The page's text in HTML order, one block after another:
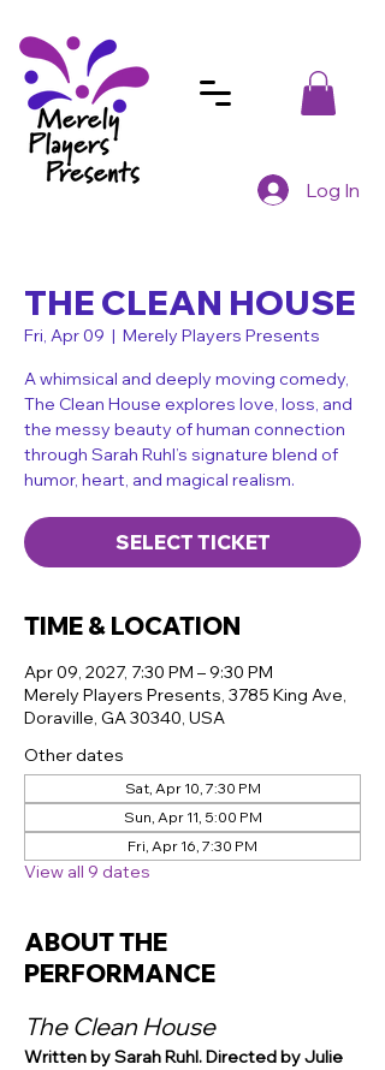
Log In
THE CLEAN HOUSE
Fri, Apr 09
  |
Merely Players Presents
A whimsical and deeply moving comedy,
The Clean House explores love, loss, and
the messy beauty of human connection
through Sarah Ruhl’s signature blend of
humor, heart, and magical realism.
SELECT TICKET
TIME & LOCATION
Apr 09, 2027, 7:30 PM – 9:30 PM
Merely Players Presents, 3785 King Ave,
Doraville, GA 30340, USA
Other dates
Sat, Apr 10, 7:30 PM
Sun, Apr 11, 5:00 PM
Fri, Apr 16, 7:30 PM
View all 9 dates
ABOUT THE
PERFORMANCE
The Clean House
Written by Sarah Ruhl. Directed by Julie